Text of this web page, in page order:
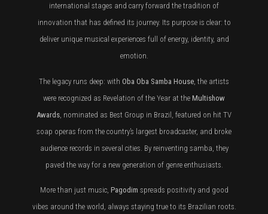
international stages and carry forward the tradition of
innovation that has defined its journey. Its purpose is clear: to
deliver unique musical experiences full of energy, identity, and
emotion.
The legacy runs deep: with Oba Oba Samba House , the artists
were recognized as Revelation of the Year at the Multishow
Awards , nominated as Best Group in Brazil, featured on hit TV
soap operas from the country’s largest broadcaster, and broke
audience records in several cities. By reinventing samba, they
paved the way for a new generation of genre enthusiasts.
More than just music, Pagodim spreads positivity and good
vibes around the world, always staying true to its Brazilian roots.